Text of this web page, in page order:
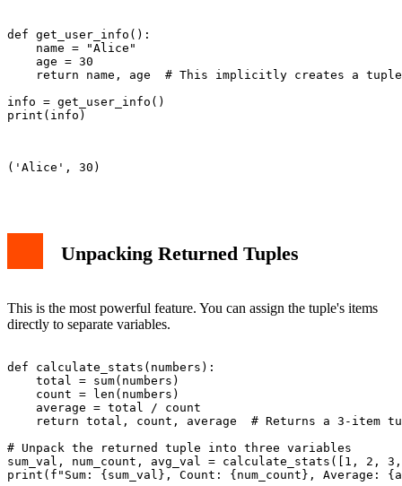
def get_user_info():
    name = "Alice"
    age = 30
    return name, age  # This implicitly creates a tuple
info = get_user_info()
print(info)
('Alice', 30)
Unpacking Returned Tuples
This is the most powerful feature. You can assign the tuple's items
directly to separate variables.
def calculate_stats(numbers):
    total = sum(numbers)
    count = len(numbers)
    average = total / count
return total, count, average  # Returns a 3-item
# Unpack the returned tuple into three variables
sum_val, num_count, avg_val = calculate_stats([1, 2,
print(f"Sum: {sum_val}, Count: {num_count}, Average: